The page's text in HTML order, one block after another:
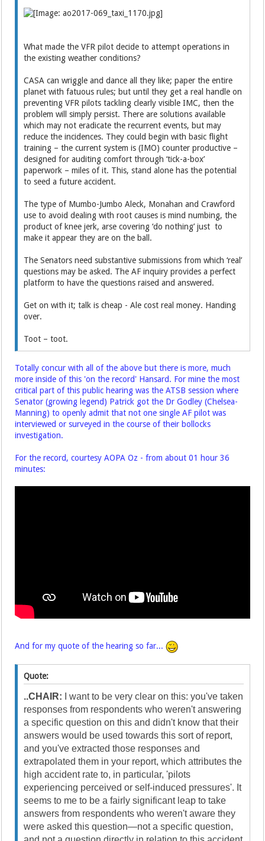
What made the VFR pilot decide to attempt operations in
the existing weather conditions?
CASA can wriggle and dance all they like; paper the entire
planet with fatuous rules; but until they get a real handle on
preventing VFR pilots tackling clearly visible IMC, then the
problem will simply persist. There are solutions available
which may not eradicate the recurrent events, but may
reduce the incidences. They could begin with basic flight
training – the current system is (IMO) counter productive –
designed for auditing comfort through ‘tick-a-box’
paperwork – miles of it. This, stand alone has the potential
to seed a future accident.
The type of Mumbo-Jumbo Aleck, Monahan and Crawford
use to avoid dealing with root causes is mind numbing, the
product of knee jerk, arse covering ‘do nothing’ just to
make it appear they are on the ball.
The Senators need substantive submissions from which ‘real’
questions may be asked. The AF inquiry provides a perfect
platform to have the questions raised and answered.
Get on with it; talk is cheap - Ale cost real money. Handing
over.
Toot – toot.
Totally concur with all of the above but there is more, much
more inside of this 'on the record' Hansard. For mine the most
critical part of this public hearing was the ATSB session where
Senator (growing legend) Patrick got the Dr Godley (Chelsea-
Manning) to openly admit that not one single AF pilot was
interviewed or surveyed in the course of their bollocks
investigation.
For the record, courtesy AOPA Oz - from about 01 hour 36
minutes:
And for my quote of the hearing so far...
Quote:
..CHAIR: I want to be very clear on this: you've taken
responses from respondents who weren't answering
a specific question on this and didn't know that their
answers would be used towards this sort of report,
and you've extracted those responses and
extrapolated them in your report, which attributes the
high accident rate to, in particular, 'pilots
experiencing perceived or self-induced pressures'. It
seems to me to be a fairly significant leap to take
answers from respondents who weren't aware they
were asked this question—not a specific question,